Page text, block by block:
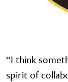
“I think
spirit of